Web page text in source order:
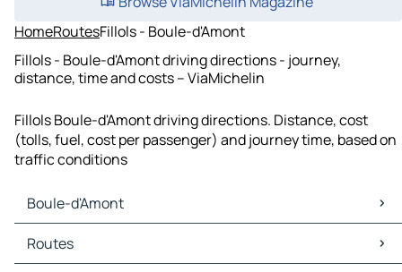
HomeRoutesFillols - Boule-d'Amont
Fillols - Boule-d'Amont driving directions - journey,
distance, time and costs – ViaMichelin
Fillols Boule-d'Amont driving directions. Distance, cost
(tolls, fuel, cost per passenger) and journey time, based on
traffic conditions
Boule-d'Amont
Boule-d'Amont Maps
Boule-d'Amont Traffic
Routes